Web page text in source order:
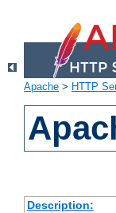
Apache > HTTP
Description: